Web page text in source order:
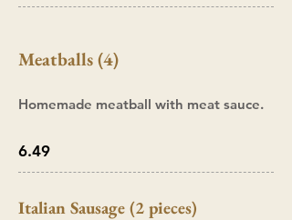
Meatballs (4)
Homemade meatball with meat sauce.
6.49
Italian Sausage (2 pieces)